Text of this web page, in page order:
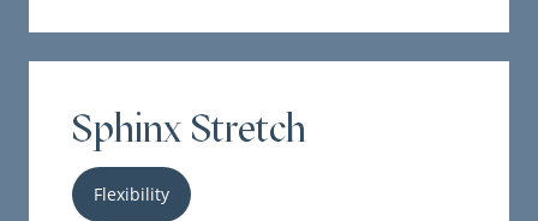
Sphinx Stretch
Flexibility